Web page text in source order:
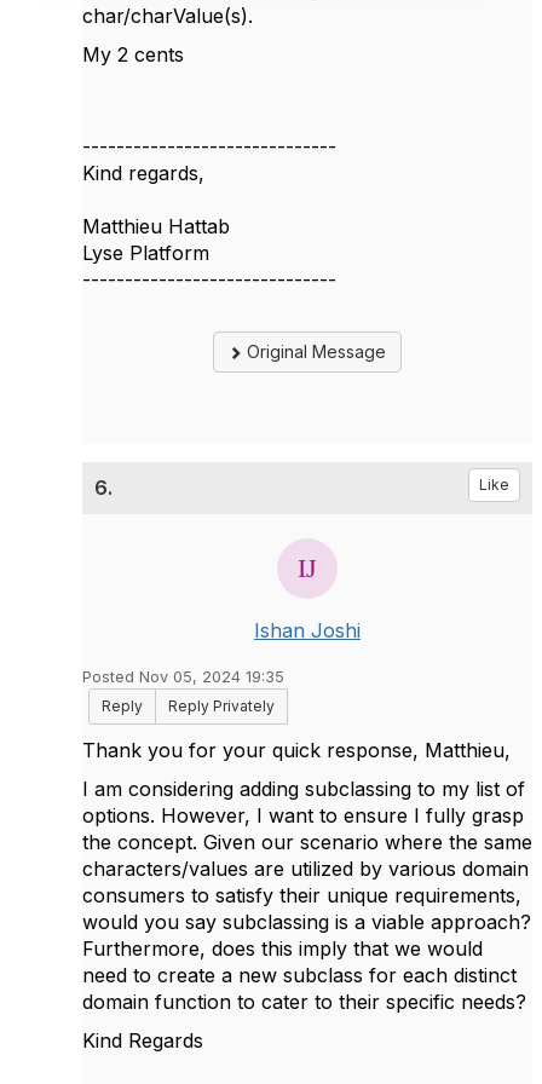
char/charValue(s).
My 2 cents
------------------------------
Kind regards,
Matthieu Hattab
Lyse Platform
------------------------------
Original Message
6. Like
Ishan Joshi
Posted Nov 05, 2024 19:35
Reply
Reply Privately
Thank you for your quick response, Matthieu,
I am considering adding subclassing to my list of
options. However, I want to ensure I fully grasp
the concept. Given our scenario where the same
characters/values are utilized by various domain
consumers to satisfy their unique requirements,
would you say subclassing is a viable approach?
Furthermore, does this imply that we would
need to create a new subclass for each distinct
domain function to cater to their specific needs?
Kind Regards